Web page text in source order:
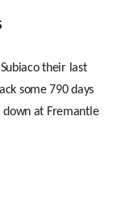
their last
some 790 days
down at Fremantle